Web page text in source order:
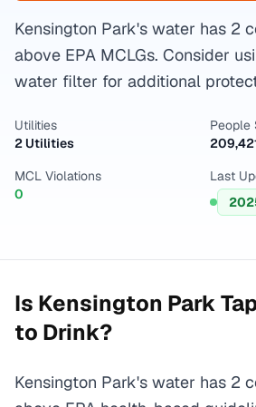
Kensington Park's water has 2
above EPA MCLGs. Consider
water filter for additional
Utilities
2 Utilities
People
MCL Violations
0
Last
Is Kensington Park
to Drink?
Kensington Park's water has 2